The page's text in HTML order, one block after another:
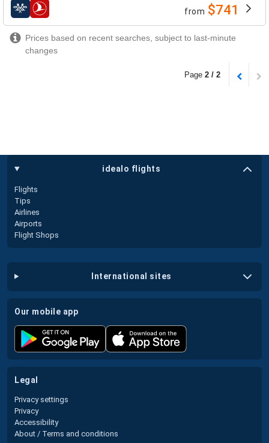
airlines from $741
Prices based on recent searches, subject to last-minute
changes
Page 2 / 2
idealo flights
Flights
Tips
Airlines
Airports
Flight Shops
international sites
our mobile app
legal
Privacy settings
Privacy
Accessibility
About / Terms and conditions